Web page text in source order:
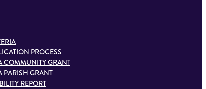
PROCESS
COMMUNITY GRANT
PARISH GRANT
REPORT